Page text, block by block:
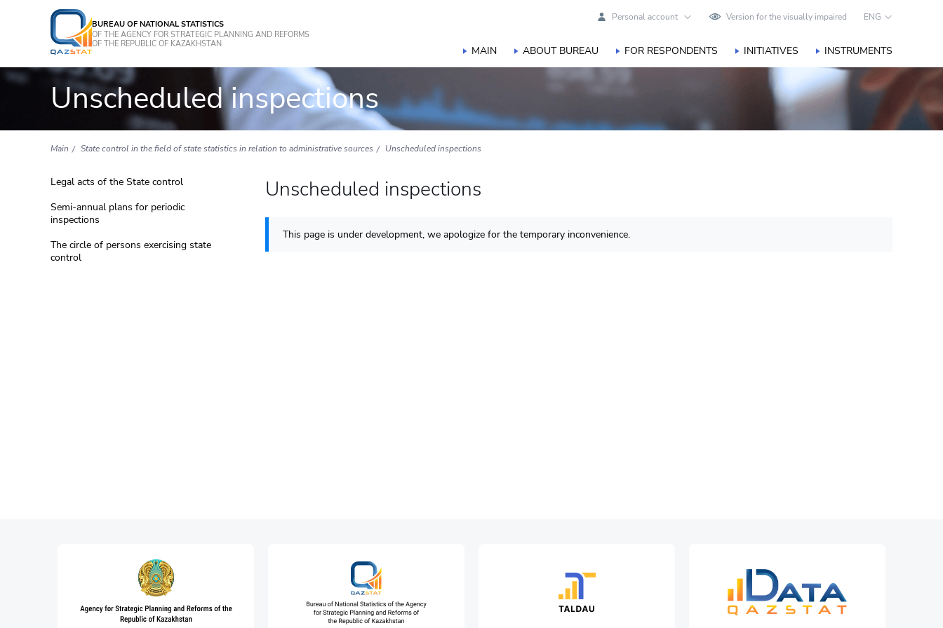
BUREAU OF NATIONAL STATISTICS
OF THE AGENCY FOR STRATEGIC PLANNING AND REFORMS
OF THE REPUBLIC OF KAZAKHSTAN
Personal account Version for the visually impaired ENG
MAIN ABOUT BUREAU FOR RESPONDENTS INITIATIVES INSTRUMENTS
Unscheduled inspections
Main State control in the field of state statistics in relation to administrative sources Unscheduled inspections
Legal acts of the State control
Semi-annual plans for periodic
inspections
The circle of persons exercising state
control
Unscheduled inspections
This page is under development, we apologize for the temporary inconvenience.